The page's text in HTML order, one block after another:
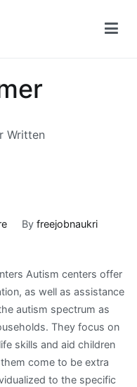
Written
Byfreejobnaukri
Autism centers offer
as well as assistance
autism spectrum as
They focus on
skills and aid children
come to be extra
to the specific